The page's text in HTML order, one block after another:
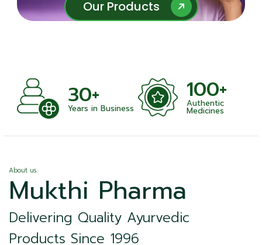
Our Products
Our Products
30+
Years in Business
100+
Authentic
Medicines
About us
Mukthi Pharma
Delivering Quality Ayurvedic
Products Since 1996